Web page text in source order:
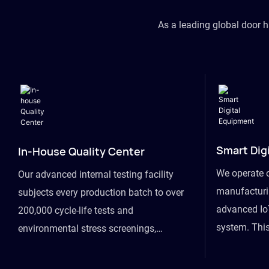
As a leading global door
In-House Quality Center
Our advanced internal testing facility
subjects every production batch to over
200,000 cycle-life tests and
environmental stress screenings,
Smart
We operate
advanced
system.